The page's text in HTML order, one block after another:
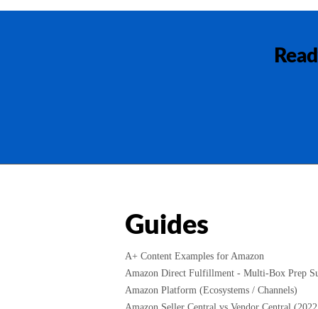
Guides
A+ Content Examples for Amazon
Amazon Direct Fulfillment - Multi-Box Prep
Amazon Platform (Ecosystems / Channels)